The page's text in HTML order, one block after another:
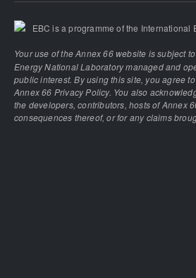
EBC is a programme of the International
Your use of the Annex 66 website is subject
Energy National Laboratory managed and
public interest. By using this site, you agree
Annex 66 Privacy Policy. You also
the developers, contributors, hosts of Annex
consequences thereof, or for any claims